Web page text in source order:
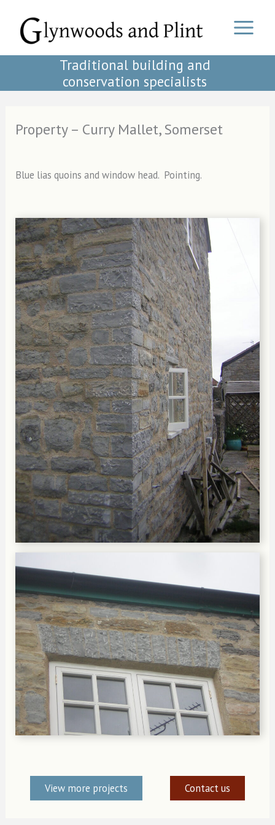
content
Traditional building and
conservation specialists
Property – Curry Mallet, Somerset
Blue lias quoins and window head. Pointing.
View more projects Contact us